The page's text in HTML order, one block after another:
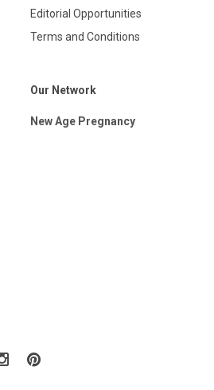
Editorial Opportunities
Terms and Conditions
Our Network
New Age Pregnancy